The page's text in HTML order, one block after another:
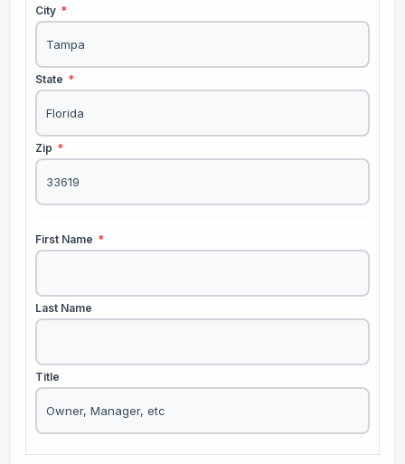
City *
State *
Zip *
First Name *
Last Name
Title